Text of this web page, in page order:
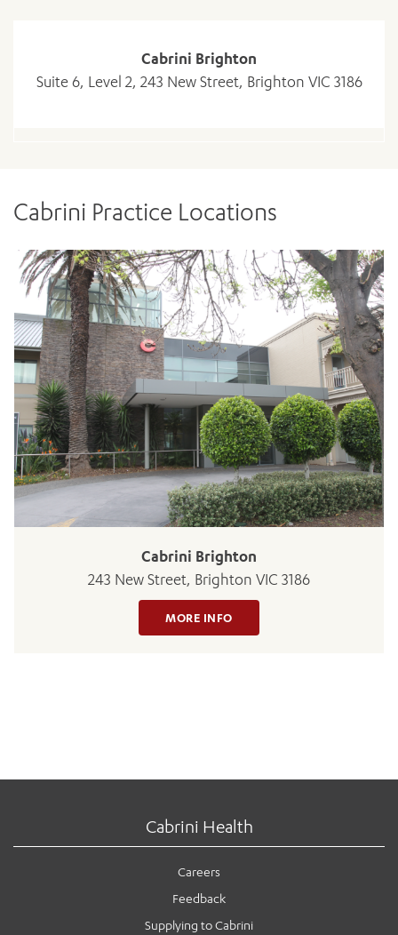
Cabrini Brighton
Suite 6, Level 2, 243 New Street, Brighton VIC 3186
Cabrini Practice Locations
Cabrini Brighton
243 New Street, Brighton VIC 3186
MORE INFO
Cabrini Health
Careers
Feedback
Supplying to Cabrini
BOOK OR PAY NOW